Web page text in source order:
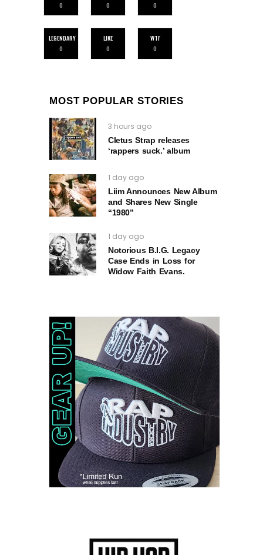
0
0
0
LEGENDARY
0
LIKE
0
WTF
0
MOST POPULAR STORIES
3 hours ago
Cletus Strap releases
‘rappers suck.’ album
1 day ago
Liim Announces New Album
and Shares New Single
“1980”
1 day ago
Notorious B.I.G. Legacy
Case Ends in Loss for
Widow Faith Evans.